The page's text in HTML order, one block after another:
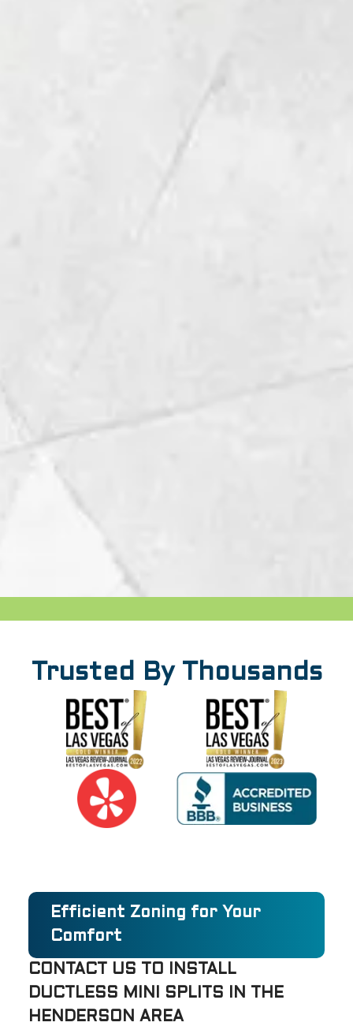
Trusted By Thousands
Efficient Zoning for Your
Comfort
CONTACT US TO INSTALL
DUCTLESS MINI SPLITS IN THE
HENDERSON AREA